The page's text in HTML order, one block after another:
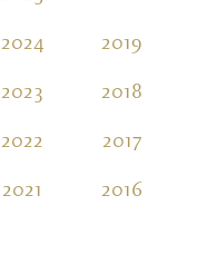
2024
2023
2022
2021
2019
2018
2017
2016